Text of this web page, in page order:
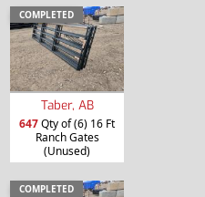
COMPLETED
Taber, AB
647Qty of (6) 16 Ft
Ranch Gates
(Unused)
COMPLETED